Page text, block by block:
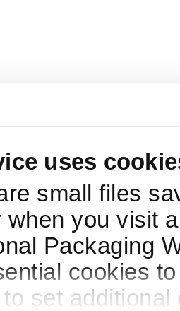
uses
small files
when you visit
Packaging
cookies
set